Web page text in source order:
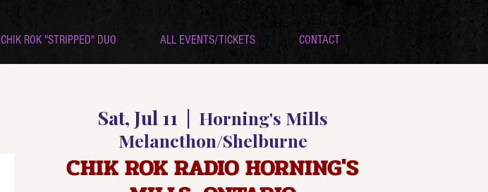
CHIK ROK "STRIPPED" DUO ALL EVENTS/TICKETS CONTACT
Sat, Jul 11
  |
Horning's Mills
Melancthon/Shelburne
CHIK ROK RADIO HORNING'S